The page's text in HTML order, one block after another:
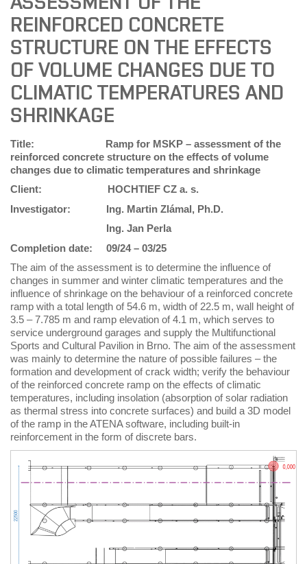
REINFORCED CONCRETE
STRUCTURE ON THE EFFECTS
OF VOLUME CHANGES DUE TO
CLIMATIC TEMPERATURES AND
SHRINKAGE
Title: Ramp for MSKP – assessment of the
reinforced concrete structure on the effects of volume
changes due to climatic temperatures and shrinkage
Client:
HOCHTIEF CZ a. s.
Investigator:
Ing. Martin Zlámal, Ph.D.
Ing. Jan Perla
Completion date:
09/24 – 03/25
The aim of the assessment is to determine the influence of
changes in summer and winter climatic temperatures and the
influence of shrinkage on the behaviour of a reinforced concrete
ramp with a total length of 54.6 m, width of 22.5 m, wall height of
3.5 – 7.785 m and ramp elevation of 4.1 m, which serves to
service underground garages and supply the Multifunctional
Sports and Cultural Pavilion in Brno. The aim of the assessment
was mainly to determine the nature of possible failures – the
formation and development of crack width; verify the behaviour
of the reinforced concrete ramp on the effects of climatic
temperatures, including insolation (absorption of solar radiation
as thermal stress into concrete surfaces) and build a 3D model
of the ramp in the ATENA software, including built-in
reinforcement in the form of discrete bars.